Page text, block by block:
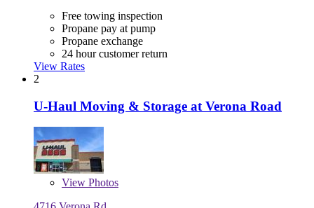
Free towing inspection
Propane pay at pump
Propane exchange
24 hour customer return
View Rates
2
U-Haul Moving & Storage at Verona Road
View Photos